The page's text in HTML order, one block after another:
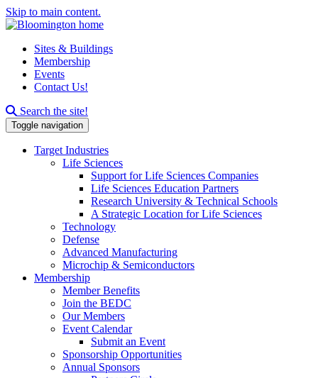
Skip to main content.
Sites & Buildings
Membership
Events
Contact Us!
Search this site
Search the site!
Toggle navigation
Target Industries
Life Sciences
Support for Life Sciences Companies
Life Sciences Education Partners
Research University & Technical Schools
A Strategic Location for Life Sciences
Technology
Defense
Advanced Manufacturing
Microchip & Semiconductors
Membership
Member Benefits
Join the BEDC
Our Members
Event Calendar
Submit an Event
Sponsorship Opportunities
Annual Sponsors